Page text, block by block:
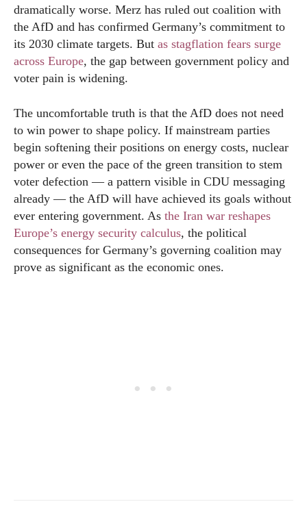
dramatically worse. Merz has ruled out coalition with
the AfD and has confirmed Germany’s commitment to
its 2030 climate targets. But as stagflation fears surge
across Europe, the gap between government policy and
voter pain is widening.
The uncomfortable truth is that the AfD does not need
to win power to shape policy. If mainstream parties
begin softening their positions on energy costs, nuclear
power or even the pace of the green transition to stem
voter defection — a pattern visible in CDU messaging
already — the AfD will have achieved its goals without
ever entering government. As the Iran war reshapes
Europe’s energy security calculus, the political
consequences for Germany’s governing coalition may
prove as significant as the economic ones.